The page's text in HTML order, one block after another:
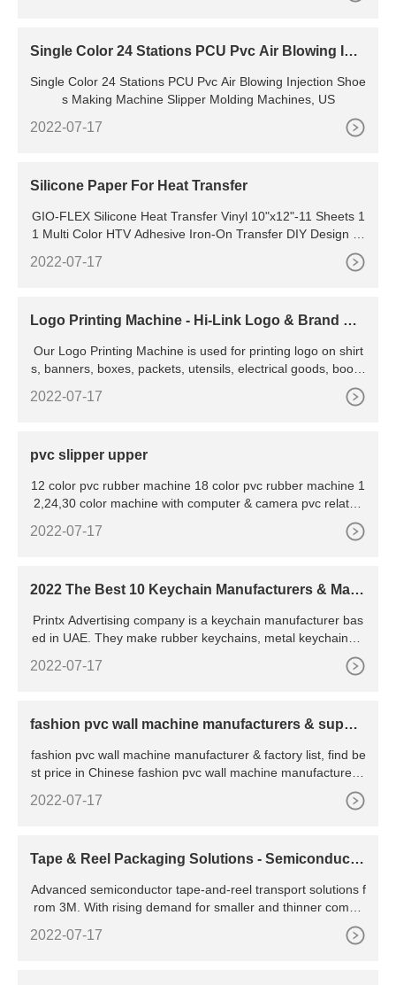
Single Color 24 Stations PCU Pvc Air Blowing Inje
hines, View Pvc Air Blowing Machine
Single Color 24 Stations PCU Pvc Air Blowing Injection Shoe
s Making Machine Slipper Molding Machines, US
2022-07-17
Silicone Paper For Heat Transfer
GIO-FLEX Silicone Heat Transfer Vinyl 10"x12"-11 Sheets 1
1 Multi Color HTV Adhesive Iron-On Transfer DIY Design T-
Shirt Compatible with Cricut and Silhouette Cameo Heat Pre
ss Machine Easy to Weed Cut 5.0 5.0 out of 5 stars (1)
2022-07-17
Logo Printing Machine - Hi-Link Logo & Brand Na
Our Logo Printing Machine is used for printing logo on shirt
s, banners, boxes, packets, utensils, electrical goods, books
etc. We have developed a separate unit for keeping a large
stock. This unit is managed and maintained by our adroit pr
2022-07-17
pvc slipper upper
12 color pvc rubber machine 18 color pvc rubber machine 1
2,24,30 color machine with computer & camera pvc related
2022-07-17
2022 The Best 10 Keychain Manufacturers & Make
Printx Advertising company is a keychain manufacturer bas
ed in UAE. They make rubber keychains, metal keychains, l
eather keychains and acrylic keychains. Printx Advertising c
ompany has been around since 2008 and
2022-07-17
fashion pvc wall machine manufacturers & suppli
fashion pvc wall machine manufacturer & factory list, find be
st price in Chinese fashion pvc wall machine manufacturers,
2022-07-17
Tape & Reel Packaging Solutions - Semiconducto
Advanced semiconductor tape-and-reel transport solutions f
rom 3M. With rising demand for smaller and thinner compo
nents and multi-die stacks, as well as the need for individual
chip tracking, true success in wafer level chip scale packagi
2022-07-17